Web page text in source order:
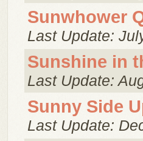
Sunwhower
Last Update:
Sunshine in
Last Update:
Sunny Side
Last Update: